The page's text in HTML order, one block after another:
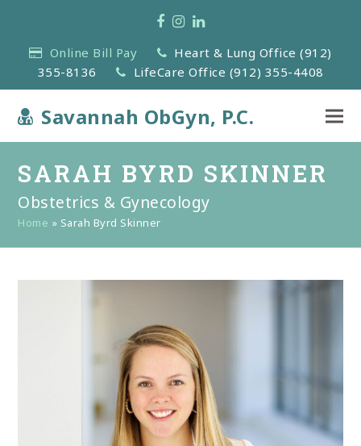
Facebook
Instagram
LinkedIn
Online Bill Pay
Heart & Lung Office (912)
355-8136
LifeCare Office (912) 355-4408
Savannah ObGyn, P.C.
SARAH BYRD SKINNER
Obstetrics & Gynecology
Home » Sarah Byrd Skinner